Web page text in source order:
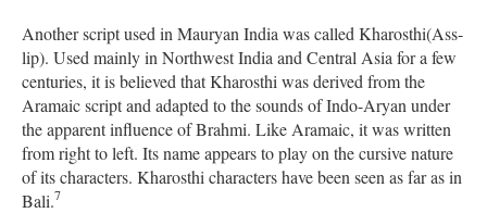
Another script used in Mauryan India was called Kharosthi(Ass-
lip). Used mainly in Northwest India and Central Asia for a few
centuries, it is believed that Kharosthi was derived from the
Aramaic script and adapted to the sounds of Indo-Aryan under
the apparent influence of Brahmi. Like Aramaic, it was written
from right to left. Its name appears to play on the cursive nature
of its characters. Kharosthi characters have been seen as far as in
Bali.7